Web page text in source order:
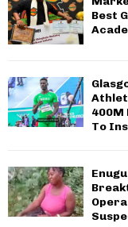
Best
400M
To